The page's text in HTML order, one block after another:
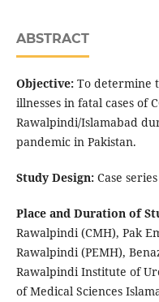
ABSTRACT
Objective:To determine
illnesses in fatal cases of
Rawalpindi/Islamabad
pandemic in Pakistan.
Study Design:Case
Place and Duration of
Rawalpindi (CMH), Pak
Rawalpindi (PEMH),
Rawalpindi Institute of
of Medical Sciences